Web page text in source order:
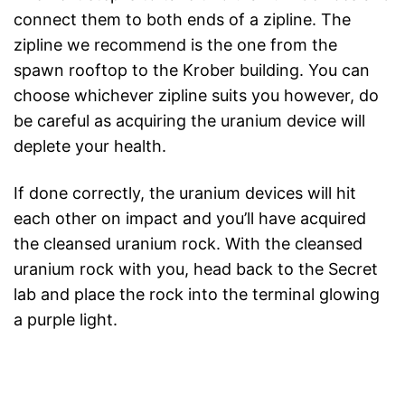
connect them to both ends of a zipline. The
zipline we recommend is the one from the
spawn rooftop to the Krober building. You can
choose whichever zipline suits you however, do
be careful as acquiring the uranium device will
deplete your health.
If done correctly, the uranium devices will hit
each other on impact and you’ll have acquired
the cleansed uranium rock. With the cleansed
uranium rock with you, head back to the Secret
lab and place the rock into the terminal glowing
a purple light.